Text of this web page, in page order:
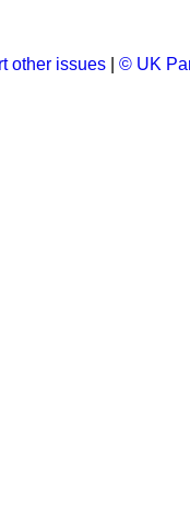
other issues © UK